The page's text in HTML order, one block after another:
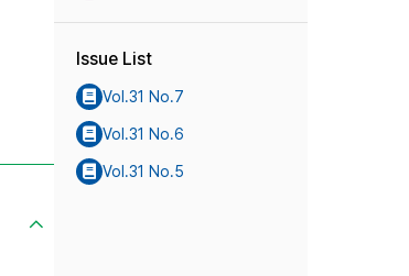
Issue List
Vol.31 No.7
Vol.31 No.6
Vol.31 No.5